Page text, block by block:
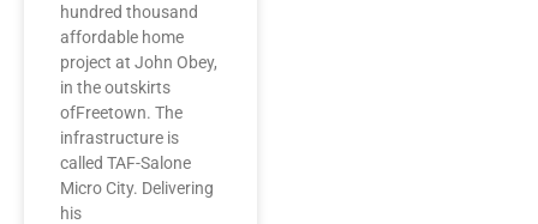
hundred thousand
affordable home
project at John Obey,
in the outskirts
ofFreetown. The
infrastructure is
called TAF-Salone
Micro City. Delivering
his